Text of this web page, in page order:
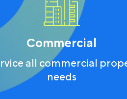
Commercial
all commercial
needs